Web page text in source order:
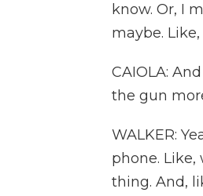
know. Or, I
maybe.
CAIOLA:
the gun
WALKER:
phone.
thing. And,